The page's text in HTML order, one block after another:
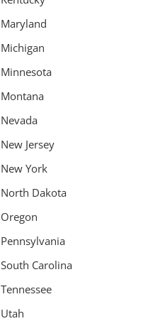
Maryland
Michigan
Minnesota
Montana
Nevada
New Jersey
New York
North Dakota
Oregon
Pennsylvania
South Carolina
Tennessee
Utah